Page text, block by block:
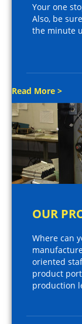
Your one
Also, be
the minute
Read More >
OUR
Where can
oriented
product
production